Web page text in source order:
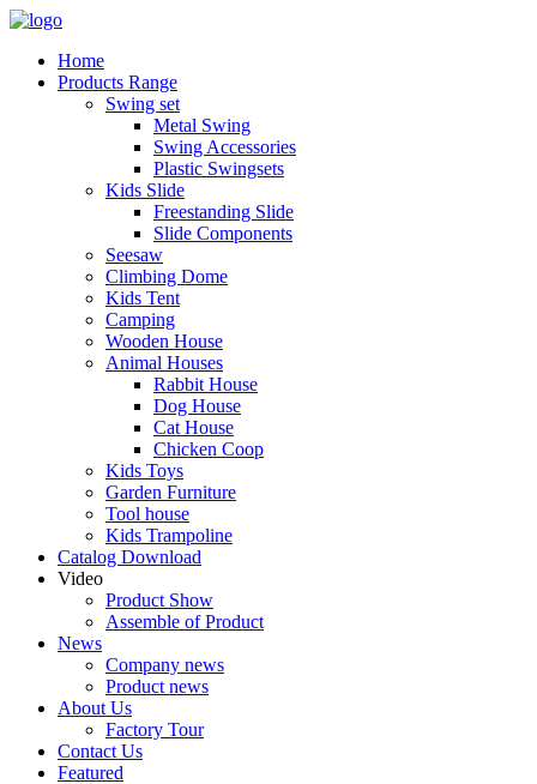
Home
Products Range
Swing set
Metal Swing
Swing Accessories
Plastic Swingsets
Kids Slide
Freestanding Slide
Slide Components
Seesaw
Climbing Dome
Kids Tent
Camping
Wooden House
Animal Houses
Rabbit House
Dog House
Cat House
Chicken Coop
Kids Toys
Garden Furniture
Tool house
Kids Trampoline
Catalog Download
Video
Product Show
Assemble of Product
News
Company news
Product news
About Us
Factory Tour
Contact Us
Featured